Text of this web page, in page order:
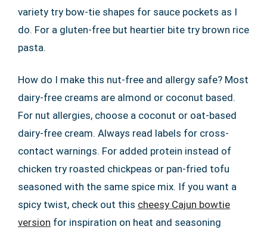
variety try bow-tie shapes for sauce pockets as I
do. For a gluten-free but heartier bite try brown rice
pasta.
How do I make this nut-free and allergy safe? Most
dairy-free creams are almond or coconut based.
For nut allergies, choose a coconut or oat-based
dairy-free cream. Always read labels for cross-
contact warnings. For added protein instead of
chicken try roasted chickpeas or pan-fried tofu
seasoned with the same spice mix. If you want a
spicy twist, check out this cheesy Cajun bowtie
version for inspiration on heat and seasoning